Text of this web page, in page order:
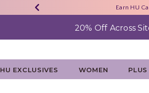
40% -
Earn HU
Free
20% Off Across
HU EXCLUSIVES WOMEN PLUS